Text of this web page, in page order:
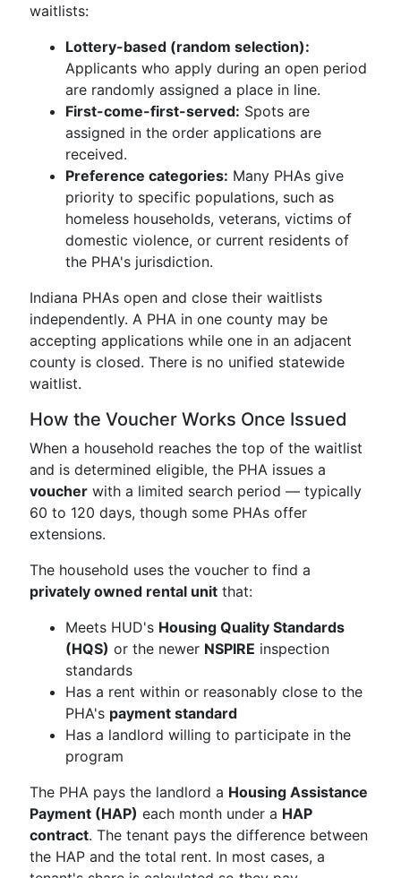
waitlists:
Lottery-based (random selection):
Applicants who apply during an open period
are randomly assigned a place in line.
First-come-first-served: Spots are
assigned in the order applications are
received.
Preference categories: Many PHAs give
priority to specific populations, such as
homeless households, veterans, victims of
domestic violence, or current residents of
the PHA's jurisdiction.
Indiana PHAs open and close their waitlists
independently. A PHA in one county may be
accepting applications while one in an adjacent
county is closed. There is no unified statewide
waitlist.
How the Voucher Works Once Issued
When a household reaches the top of the waitlist
and is determined eligible, the PHA issues a
voucher with a limited search period — typically
60 to 120 days, though some PHAs offer
extensions.
The household uses the voucher to find a
privately owned rental unit that:
Meets HUD's Housing Quality Standards
(HQS) or the newer NSPIRE inspection
standards
Has a rent within or reasonably close to the
PHA's payment standard
Has a landlord willing to participate in the
program
The PHA pays the landlord a Housing Assistance
Payment (HAP) each month under a HAP
contract. The tenant pays the difference between
the HAP and the total rent. In most cases, a